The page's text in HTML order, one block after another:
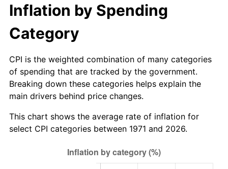
Inflation by Spending
Category
CPI is the weighted combination of many categories
of spending that are tracked by the government.
Breaking down these categories helps explain the
main drivers behind price changes.
This chart shows the average rate of inflation for
select CPI categories between 1971 and 2026.